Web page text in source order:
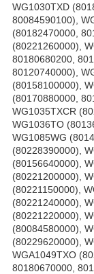
WG1030TXD
80084590100),
(80182470000,
(80221260000),
80180680200,
80120740000),
(80158100000),
(80170880000,
WG1035TXCR
WG1036TO
WG1085WG
(80228390000),
(80156640000),
(80221200000),
(80221150000),
(80221240000),
(80221220000),
(80084580000),
(80229620000),
WGA1049TXO
80180670000,